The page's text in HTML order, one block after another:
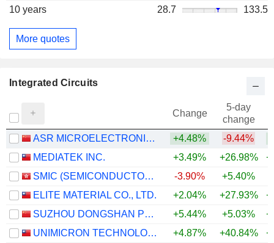
10 years
28.7 133.5
More quotes
Integrated Circuits
Change
5-day
change
ASR MICROELECTRONICS CO., LTD.
+4.48% -9.44%
MEDIATEK INC.
+3.49% +26.98%
SMIC (SEMICONDUCTOR MANUFACTURING INTERNATIONAL COMPANY)
-3.90% +5.40%
ELITE MATERIAL CO., LTD.
+2.04% +27.93%
SUZHOU DONGSHAN PRECISION MANUFACTURING CO., LTD.
+5.44% +5.03%
UNIMICRON TECHNOLOGY CORP.
+4.87% +40.84%